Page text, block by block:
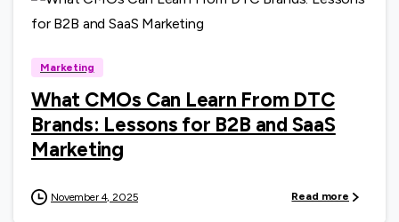
Marketing
What CMOs Can Learn From DTC
Brands: Lessons for B2B and SaaS
Marketing
November 4, 2025 Read more